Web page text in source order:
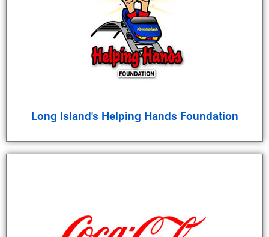
Long Island's Helping Hands Foundation